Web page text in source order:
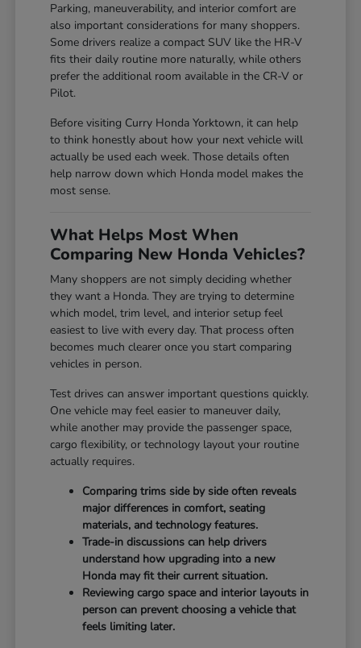
Parking, maneuverability, and interior comfort are
also important considerations for many shoppers.
Some drivers realize a compact SUV like the HR-V
fits their daily routine more naturally, while others
prefer the additional room available in the CR-V or
Pilot.
Before visiting Curry Honda Yorktown, it can help
to think honestly about how your next vehicle will
actually be used each week. Those details often
help narrow down which Honda model makes the
most sense.
What Helps Most When
Comparing New Honda Vehicles?
Many shoppers are not simply deciding whether
they want a Honda. They are trying to determine
which model, trim level, and interior setup feel
easiest to live with every day. That process often
becomes much clearer once you start comparing
vehicles in person.
Test drives can answer important questions quickly.
One vehicle may feel easier to maneuver daily,
while another may provide the passenger space,
cargo flexibility, or technology layout your routine
actually requires.
Comparing trims side by side often reveals
major differences in comfort, seating
materials, and technology features.
Trade-in discussions can help drivers
understand how upgrading into a new
Honda may fit their current situation.
Reviewing cargo space and interior layouts in
person can prevent choosing a vehicle that
feels limiting later.